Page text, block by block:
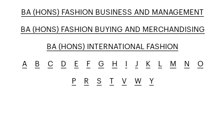
BA (HONS) FASHION BUSINESS AND MANAGEMENT
BA (HONS) FASHION BUYING AND MERCHANDISING
BA (HONS) INTERNATIONAL FASHION
A
B C D E F G H I J K L M N
O
P
R S T V W Y